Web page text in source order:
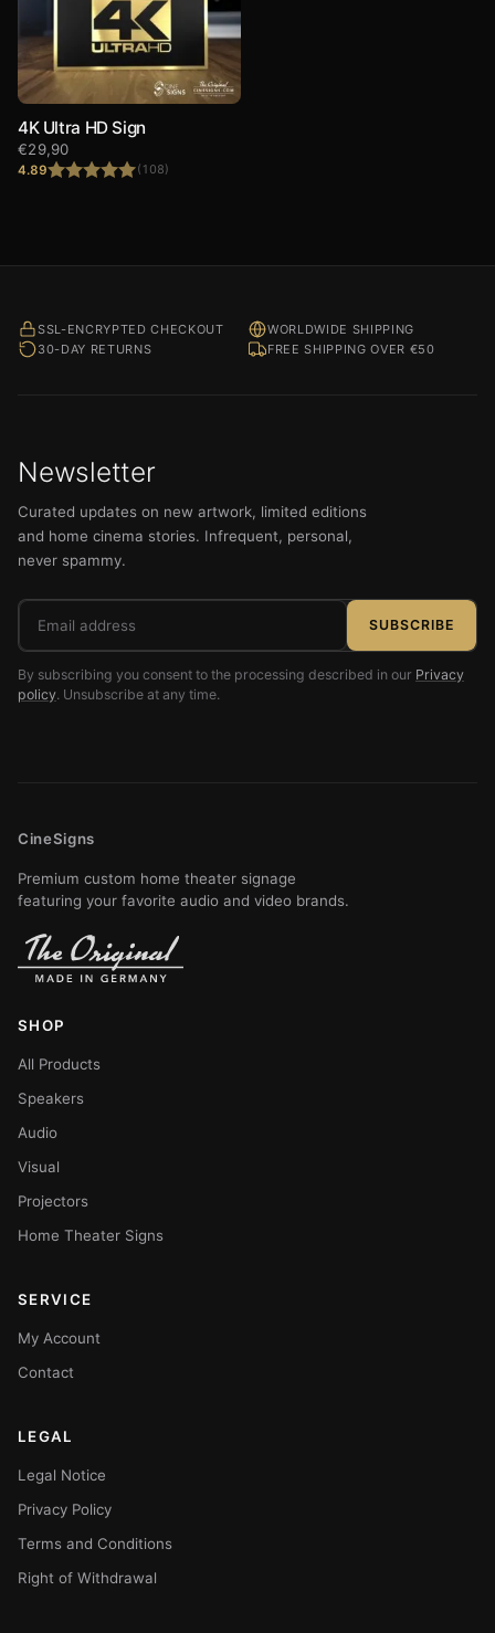
4K Ultra HD Sign
4.89 (108)
€29,90
SSL-ENCRYPTED CHECKOUT
WORLDWIDE SHIPPING
30-DAY RETURNS
FREE SHIPPING OVER €50
Newsletter
Curated updates on new artwork, limited editions
and home cinema stories. Infrequent, personal,
never spammy.
Email
address
SUBSCRIBE
By subscribing you consent to the processing described in our Privacy
policy. Unsubscribe at any time.
CineSigns
Premium custom home theater signage
featuring your favorite audio and video brands.
SHOP
All Products
Speakers
Audio
Visual
Projectors
Home Theater Signs
SERVICE
My Account
Contact
LEGAL
Legal Notice
Privacy Policy
Terms and Conditions
Right of Withdrawal